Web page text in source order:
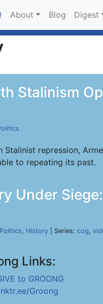
About Blog Digest
Stalinism
repression,
to repeating its past.
Under
Politics, History | Series: cog,
Links:
to GROONG
Groong